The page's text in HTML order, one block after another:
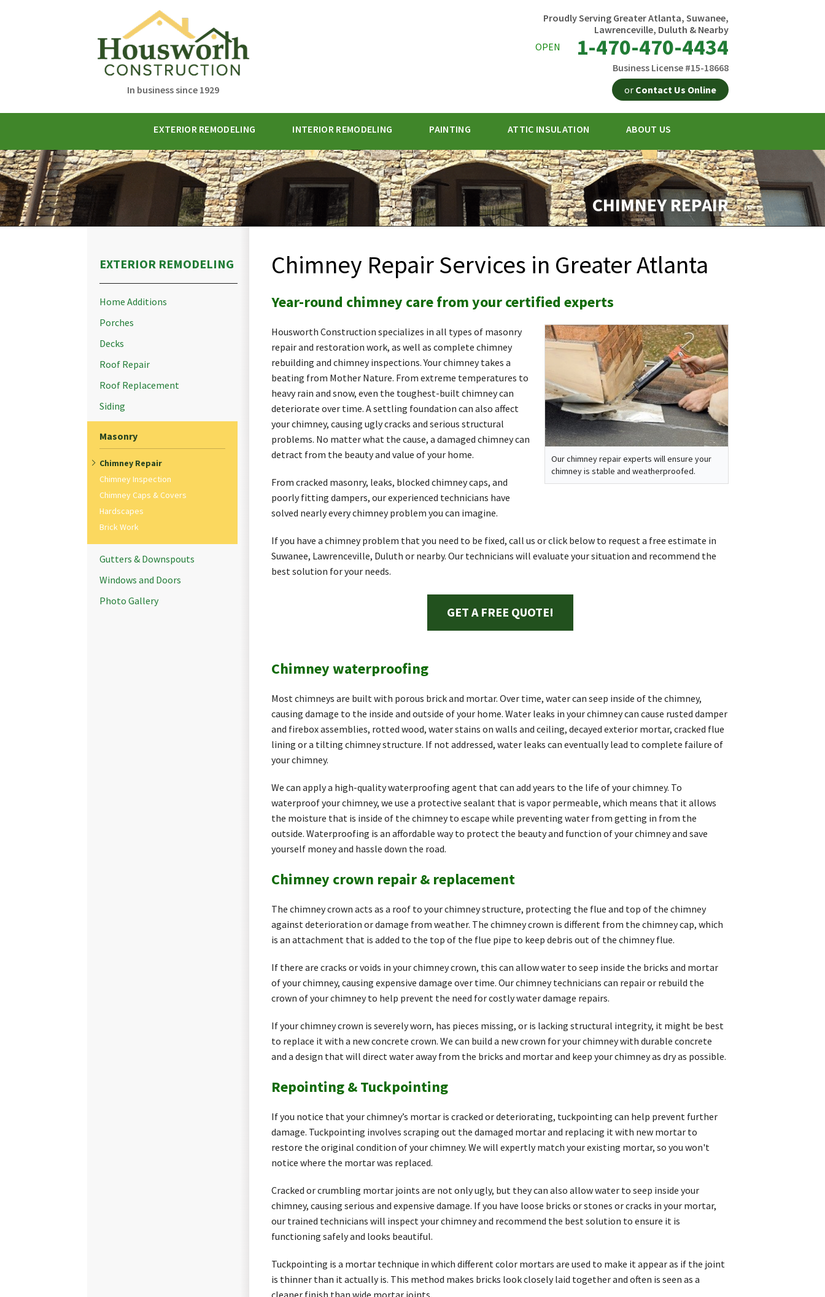
In business since 1929
Proudly Serving Greater Atlanta, Suwanee,
Lawrenceville, Duluth & Nearby
OPEN
1-470-470-4434
Business License #15-18668
or Contact Us Online
Contact Us Online
1-470-470-4434
EXTERIOR REMODELING INTERIOR REMODELING PAINTING ATTIC INSULATION ABOUT US
CHIMNEY REPAIR
Chimney Repair Services in Greater Atlanta
Year-round chimney care from your certified experts
Our chimney repair experts will ensure your
chimney is stable and weatherproofed.
Housworth Construction specializes in all types of masonry
repair and restoration work, as well as complete chimney
rebuilding and chimney inspections. Your chimney takes a
beating from Mother Nature. From extreme temperatures to
heavy rain and snow, even the toughest-built chimney can
deteriorate over time. A settling foundation can also affect
your chimney, causing ugly cracks and serious structural
problems. No matter what the cause, a damaged chimney can
detract from the beauty and value of your home.
From cracked masonry, leaks, blocked chimney caps, and
poorly fitting dampers, our experienced technicians have
solved nearly every chimney problem you can imagine.
If you have a chimney problem that you need to be fixed, call us or click below to request a free estimate in
Suwanee, Lawrenceville, Duluth or nearby. Our technicians will evaluate your situation and recommend the
best solution for your needs.
GET A FREE QUOTE!
Chimney waterproofing
Most chimneys are built with porous brick and mortar. Over time, water can seep inside of the chimney,
causing damage to the inside and outside of your home. Water leaks in your chimney can cause rusted damper
and firebox assemblies, rotted wood, water stains on walls and ceiling, decayed exterior mortar, cracked flue
lining or a tilting chimney structure. If not addressed, water leaks can eventually lead to complete failure of
your chimney.
We can apply a high-quality waterproofing agent that can add years to the life of your chimney. To
waterproof your chimney, we use a protective sealant that is vapor permeable, which means that it allows
the moisture that is inside of the chimney to escape while preventing water from getting in from the
outside. Waterproofing is an affordable way to protect the beauty and function of your chimney and save
yourself money and hassle down the road.
Chimney crown repair & replacement
The chimney crown acts as a roof to your chimney structure, protecting the flue and top of the chimney
against deterioration or damage from weather. The chimney crown is different from the chimney cap, which
is an attachment that is added to the top of the flue pipe to keep debris out of the chimney flue.
If there are cracks or voids in your chimney crown, this can allow water to seep inside the bricks and mortar
of your chimney, causing expensive damage over time. Our chimney technicians can repair or rebuild the
crown of your chimney to help prevent the need for costly water damage repairs.
If your chimney crown is severely worn, has pieces missing, or is lacking structural integrity, it might be best
to replace it with a new concrete crown. We can build a new crown for your chimney with durable concrete
and a design that will direct water away from the bricks and mortar and keep your chimney as dry as possible.
Repointing & Tuckpointing
If you notice that your chimney’s mortar is cracked or deteriorating, tuckpointing can help prevent further
damage. Tuckpointing involves scraping out the damaged mortar and replacing it with new mortar to
restore the original condition of your chimney. We will expertly match your existing mortar, so you won't
notice where the mortar was replaced.
Cracked or crumbling mortar joints are not only ugly, but they can also allow water to seep inside your
chimney, causing serious and expensive damage. If you have loose bricks or stones or cracks in your mortar,
our trained technicians will inspect your chimney and recommend the best solution to ensure it is
functioning safely and looks beautiful.
Tuckpointing is a mortar technique in which different color mortars are used to make it appear as if the joint
is thinner than it actually is. This method makes bricks look closely laid together and often is seen as a
EXTERIOR REMODELING
Home Additions
Porches
Decks
Roof Repair
Roof Replacement
Siding
Masonry
Chimney Repair
Chimney Inspection
Chimney Caps & Covers
Hardscapes
Brick Work
Gutters & Downspouts
Windows and Doors
Photo Gallery